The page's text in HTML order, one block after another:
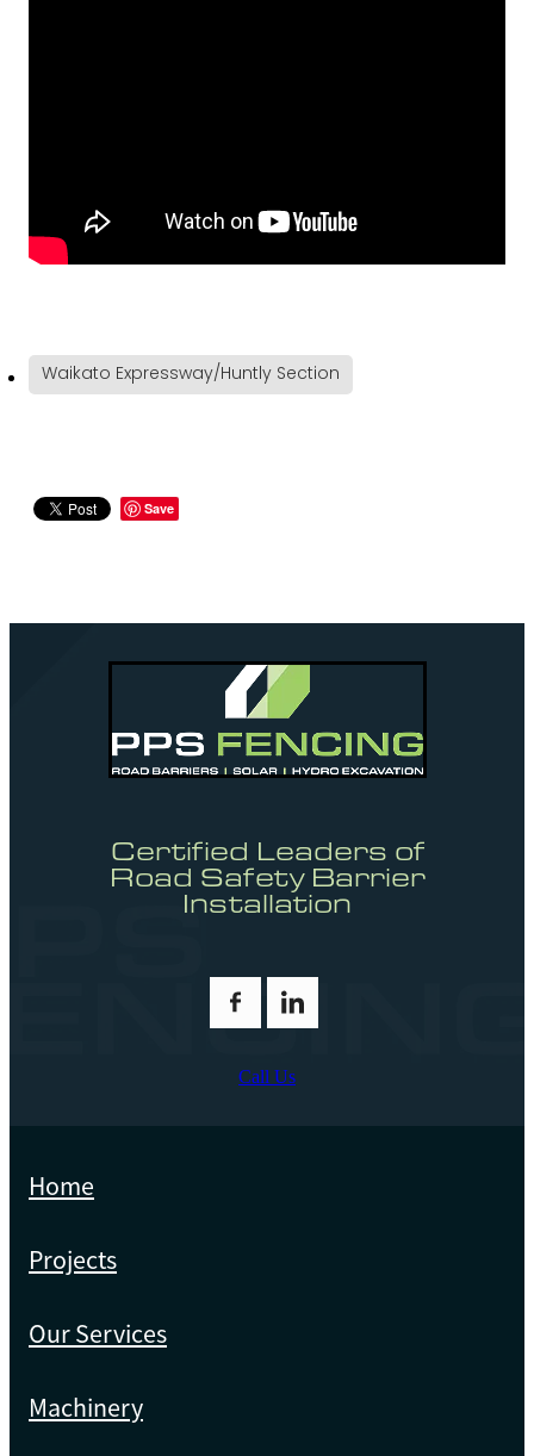
Waikato Expressway/Huntly Section
Save
Certified Leaders of
Road Safety Barrier
Installation
Call Us
Home
Projects
Our Services
Machinery